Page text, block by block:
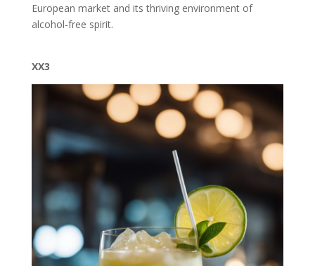
European market and its thriving environment of
alcohol-free spirit.
XX3